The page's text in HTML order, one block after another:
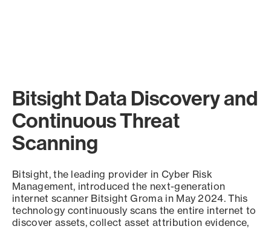
Bitsight Data Discovery and
Continuous Threat
Scanning
Bitsight, the leading provider in Cyber Risk
Management, introduced the next-generation
internet scanner Bitsight Groma in May 2024. This
technology continuously scans the entire internet to
discover assets, collect asset attribution evidence,